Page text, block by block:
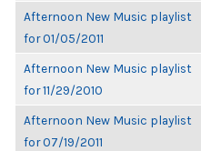
Afternoon New Music playlist
for 01/05/2011
Afternoon New Music playlist
for 11/29/2010
Afternoon New Music playlist
for 07/19/2011